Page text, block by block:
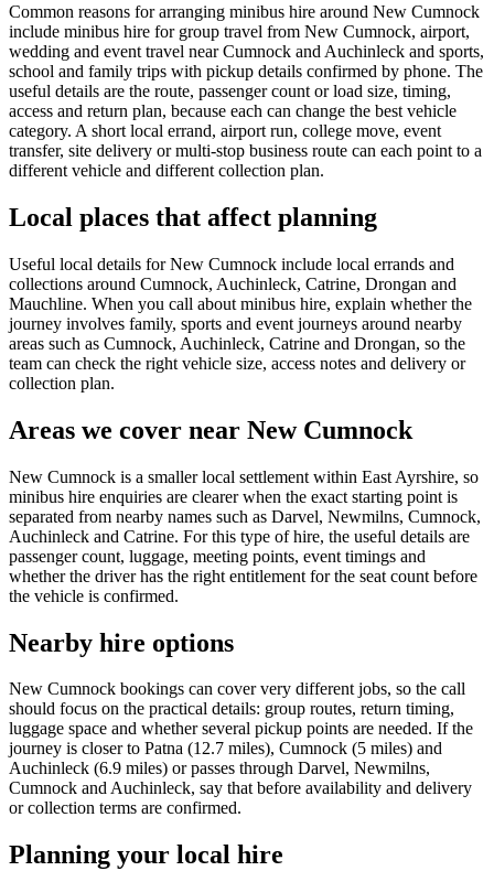
Common reasons for arranging minibus hire around New Cumnock
include minibus hire for group travel from New Cumnock, airport,
wedding and event travel near Cumnock and Auchinleck and sports,
school and family trips with pickup details confirmed by phone. The
useful details are the route, passenger count or load size, timing,
access and return plan, because each can change the best vehicle
category. A short local errand, airport run, college move, event
transfer, site delivery or multi-stop business route can each point to a
different vehicle and different collection plan.
Local places that affect planning
Useful local details for New Cumnock include local errands and
collections around Cumnock, Auchinleck, Catrine, Drongan and
Mauchline. When you call about minibus hire, explain whether the
journey involves family, sports and event journeys around nearby
areas such as Cumnock, Auchinleck, Catrine and Drongan, so the
team can check the right vehicle size, access notes and delivery or
collection plan.
Areas we cover near New Cumnock
New Cumnock is a smaller local settlement within East Ayrshire, so
minibus hire enquiries are clearer when the exact starting point is
separated from nearby names such as Darvel, Newmilns, Cumnock,
Auchinleck and Catrine. For this type of hire, the useful details are
passenger count, luggage, meeting points, event timings and
whether the driver has the right entitlement for the seat count before
the vehicle is confirmed.
Nearby hire options
New Cumnock bookings can cover very different jobs, so the call
should focus on the practical details: group routes, return timing,
luggage space and whether several pickup points are needed. If the
journey is closer to Patna (12.7 miles), Cumnock (5 miles) and
Auchinleck (6.9 miles) or passes through Darvel, Newmilns,
Cumnock and Auchinleck, say that before availability and delivery
or collection terms are confirmed.
Planning your local hire